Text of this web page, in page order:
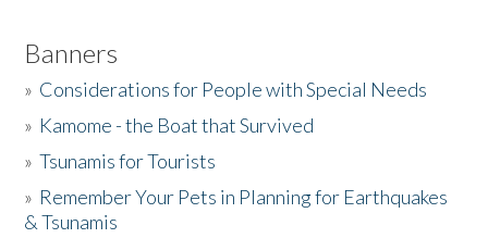
Banners
» Considerations for People with Special Needs
» Kamome - the Boat that Survived
»Tsunamis for Tourists
» Remember Your Pets in Planning for Earthquakes
& Tsunamis